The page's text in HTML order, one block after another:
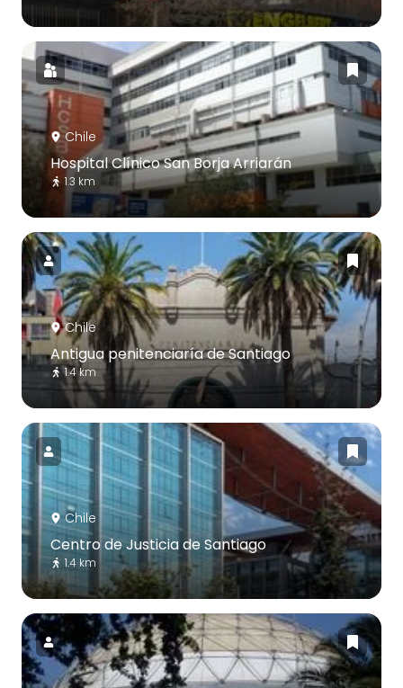
Chile
Hospital Clínico San Borja Arriarán
1.3 km
Chile
Antigua penitenciaría de Santiago
1.4 km
Chile
Centro de Justicia de Santiago
1.4 km